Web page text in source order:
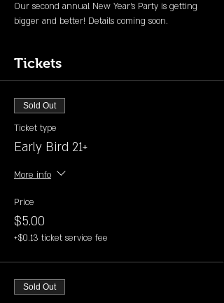
Our second annual New Year's Party is getting
bigger and better! Details coming soon.
Tickets
Sold Out
Ticket type
Early Bird 21+
More info
Price
$5.00
+$0.13 ticket service fee
Sold Out